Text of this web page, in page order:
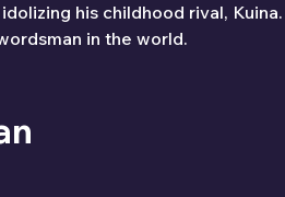
his childhood rival,
in the world.